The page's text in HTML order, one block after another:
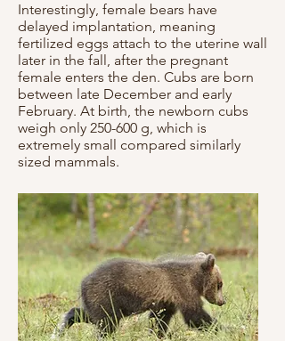
Interestingly, female bears have
delayed implantation, meaning
fertilized eggs attach to the uterine wall
later in the fall, after the pregnant
female enters the den. Cubs are born
between late December and early
February. At birth, the newborn cubs
weigh only 250-600 g, which is
extremely small compared similarly
sized mammals.